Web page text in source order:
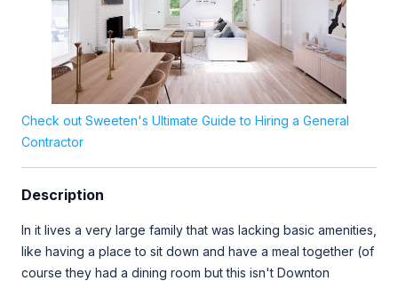
Check out Sweeten's Ultimate Guide to Hiring a General
Contractor
Description
In it lives a very large family that was lacking basic amenities,
like having a place to sit down and have a meal together (of
course they had a dining room but this isn't Downton